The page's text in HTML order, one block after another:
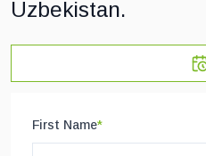
Uzbekistan.
First Name*